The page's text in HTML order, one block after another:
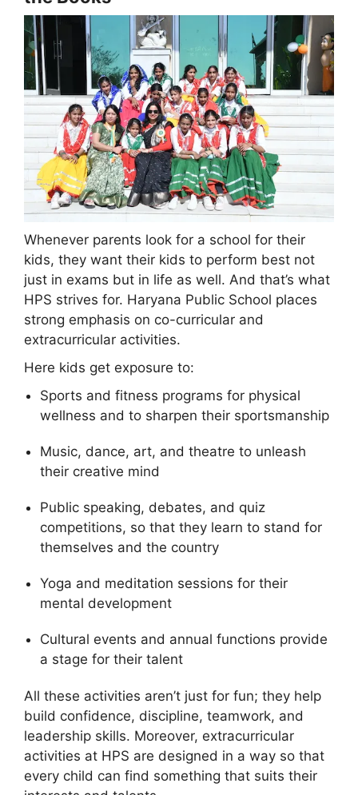
Whenever parents look for a school for their
kids, they want their kids to perform best not
just in exams but in life as well. And that’s what
HPS strives for. Haryana Public School places
strong emphasis on co-curricular and
extracurricular activities.
Here kids get exposure to:
Sports and fitness programs for physical
wellness and to sharpen their sportsmanship
Music, dance, art, and theatre to unleash
their creative mind
Public speaking, debates, and quiz
competitions, so that they learn to stand for
themselves and the country
Yoga and meditation sessions for their
mental development
Cultural events and annual functions provide
a stage for their talent
All these activities aren’t just for fun; they help
build confidence, discipline, teamwork, and
leadership skills. Moreover, extracurricular
activities at HPS are designed in a way so that
every child can find something that suits their